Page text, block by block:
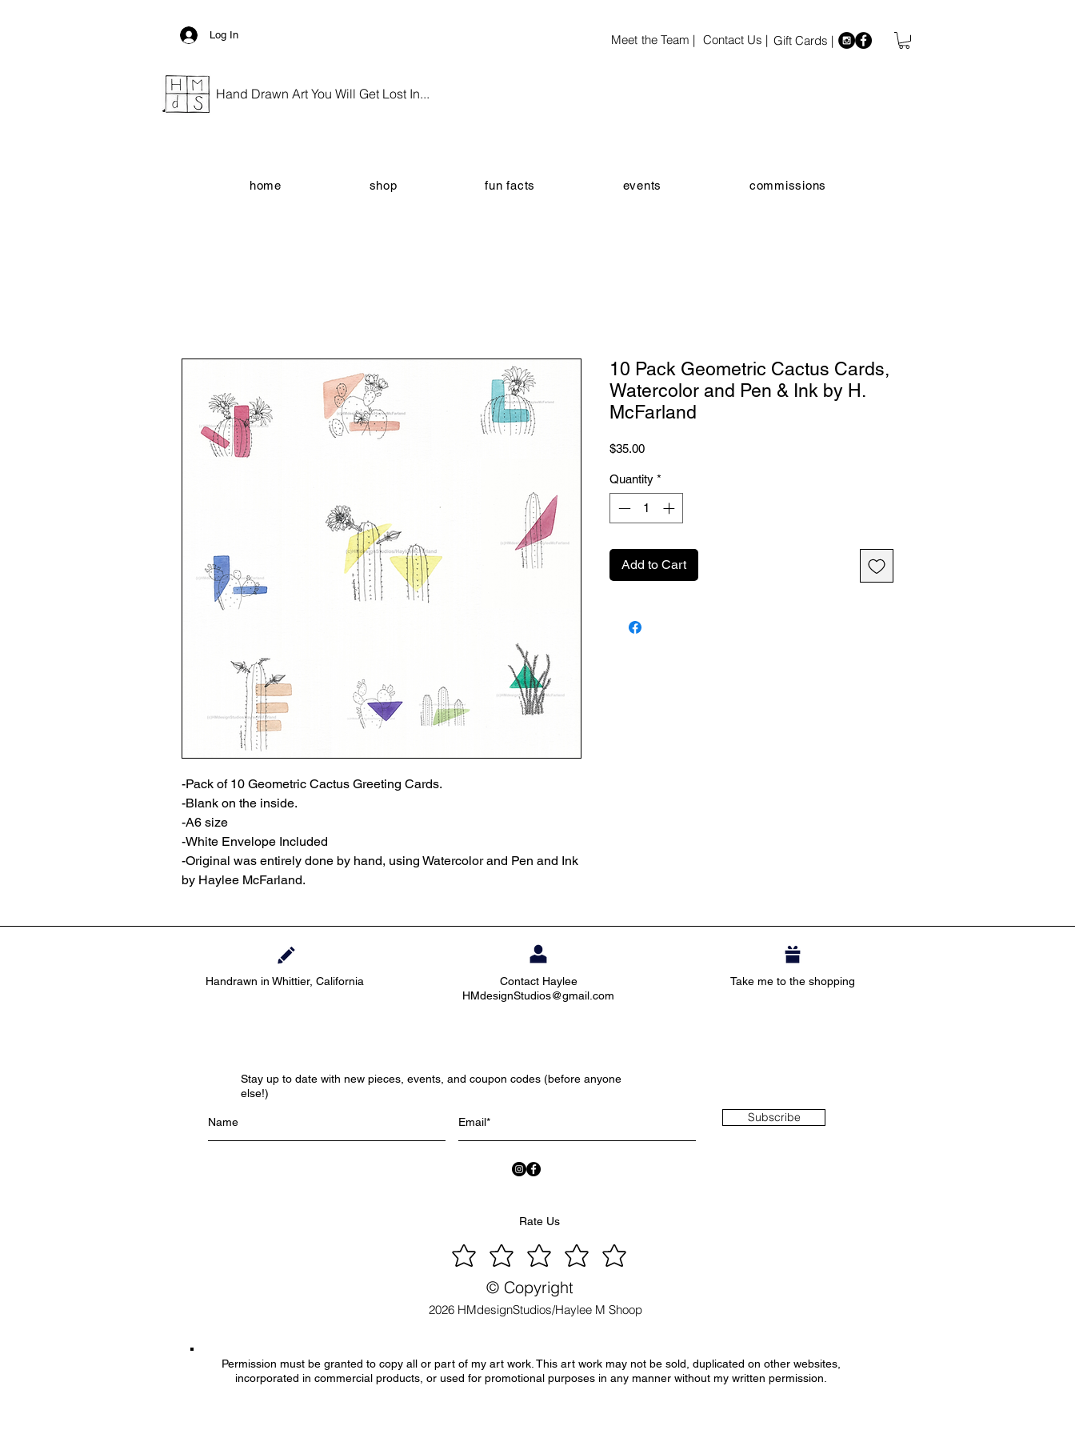
Log In Contact Us |
Meet the Team | Gift Cards |
Hand Drawn Art You Will Get Lost In...
home shop fun facts events commissions
-Pack of 10 Geometric Cactus Greeting Cards.
-Blank on the inside.
-A6 size
-White Envelope Included
-Original was entirely done by hand, using Watercolor and Pen and Ink
by Haylee McFarland.
10 Pack Geometric Cactus Cards,
Watercolor and Pen & Ink by H.
McFarland
$35.00Price
Quantity *
Add to Cart
Handrawn in Whittier, California
Contact Haylee
HMdesignStudios@gmail.com
Take me to the shopping
Stay up to date with new pieces, events, and coupon codes (before anyone
else!)
Subscribe
Rate Us
2026 HMdesignStudios/Haylee M Shoop
© Copyright
Permission must be granted to copy all or part of my art work. This art work may not be sold, duplicated on other websites,
incorporated in commercial products, or used for promotional purposes in any manner without my written permission.